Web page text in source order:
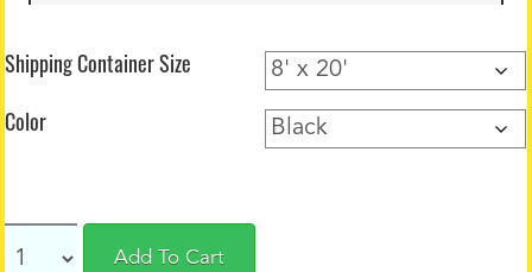
Shipping Container Size
Color
Add To Cart